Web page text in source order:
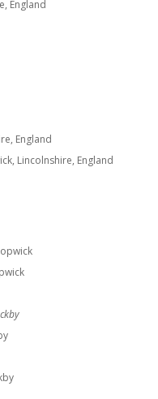
England
England
Lincolnshire, England